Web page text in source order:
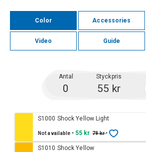
Color Accessories
Video Guide
Antal Styckpris
0 55 kr
S1000 Shock Yellow Light
Not available • 55 kr 79 kr•
S1010 Shock Yellow